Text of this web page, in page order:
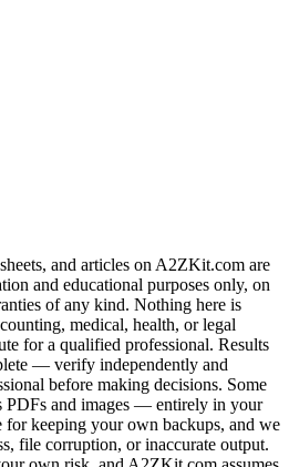
and articles on A2ZKit.com are
and educational purposes only, on
of any kind. Nothing here is
medical, health, or legal
for a qualified professional. Results
— verify independently and
before making decisions. Some
PDFs and images — entirely in your
for keeping your own backups, and we
file corruption, or inaccurate output.